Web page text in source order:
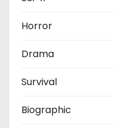
Horror
Drama
Survival
Biographic